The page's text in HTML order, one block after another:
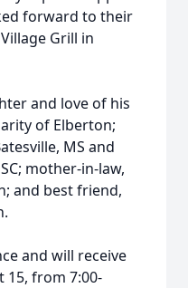
forward to their
Grill in
and love of his
of Elberton;
MS and
mother-in-law,
and best friend,
and will receive
15, from 7:00-